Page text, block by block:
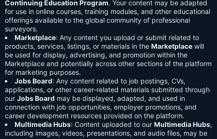
Continuing Education Program. Your content may be adapted
for use in online courses, training modules, and other educational
offerings available to the global community of professional
surveyors.
Marketplace: Any content you upload or submit related to
products, services, listings, or materials in the Marketplace will
be used for display, advertising, and promotion within the
Marketplace and potentially across other sections of the platform
for marketing purposes.
Jobs Board: Any content related to job postings, CVs,
applications, or other career-related materials submitted through
our Jobs Board may be displayed, adapted, and used in
connection with job opportunities, employer promotions, and
career development resources provided on the platform.
Multimedia Hubs: Content uploaded to our Multimedia Hubs,
including images, videos, presentations, and audio files, may be